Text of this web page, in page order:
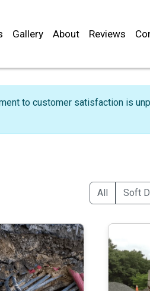
Gallery About Reviews
to customer satisfaction is
All Soft